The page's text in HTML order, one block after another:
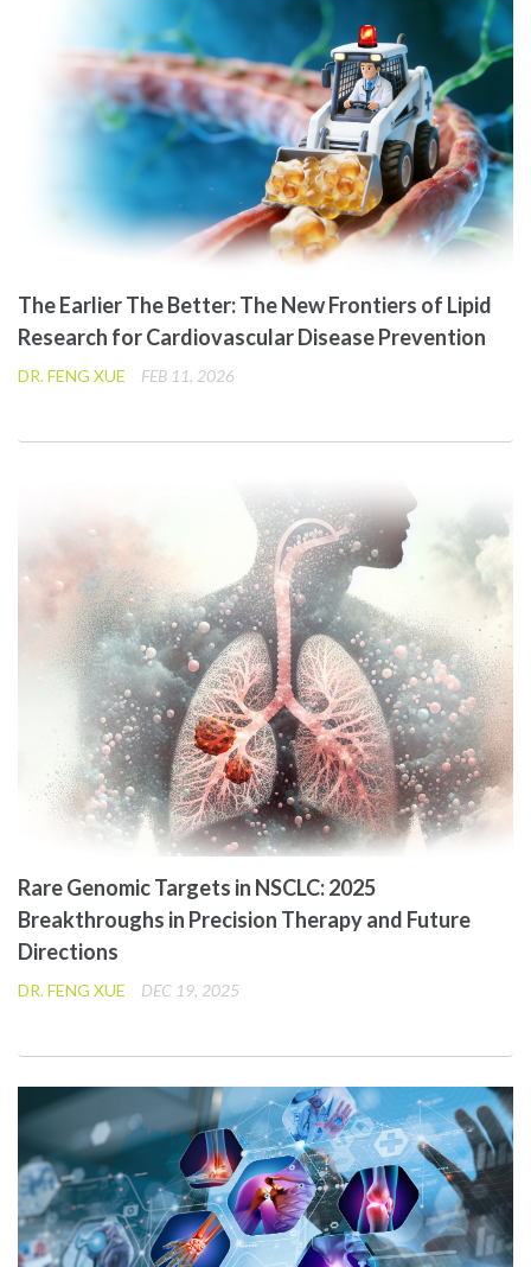
The Earlier The Better: The New Frontiers of Lipid
Research for Cardiovascular Disease Prevention
DR. FENG XUE FEB 11, 2026
Rare Genomic Targets in NSCLC: 2025
Breakthroughs in Precision Therapy and Future
Directions
DR. FENG XUE DEC 19, 2025